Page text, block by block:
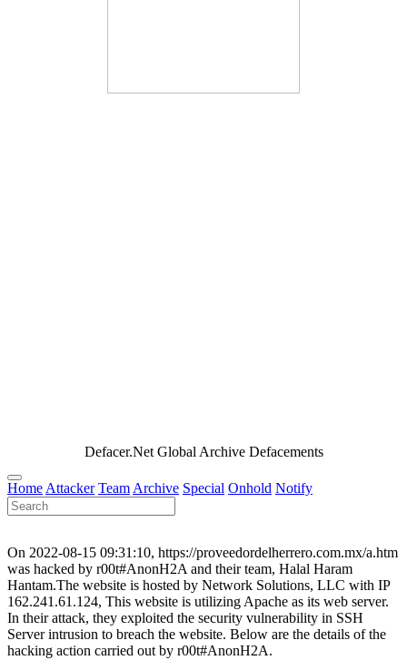
Defacer.Net Global Archive Defacements
Home Attacker Team Archive Special Onhold Notify
On 2022-08-15 09:31:10, https://proveedordelherrero.com.mx/a.htm
was hacked by r00t#AnonH2A and their team, Halal Haram
Hantam.The website is hosted by Network Solutions, LLC with IP
162.241.61.124, This website is utilizing Apache as its web server.
In their attack, they exploited the security vulnerability in SSH
Server intrusion to breach the website. Below are the details of the
hacking action carried out by r00t#AnonH2A.